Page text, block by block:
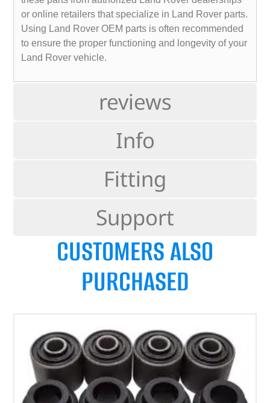
reviews
Info
Fitting
Support
or online retailers that specialize in Land Rover parts.
Using Land Rover OEM parts is often recommended
to ensure the proper functioning and longevity of your
Land Rover vehicle.
CUSTOMERS ALSO
PURCHASED